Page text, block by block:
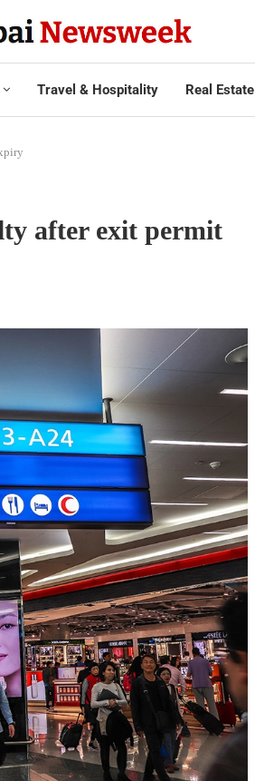
Travel & Hospitality Real Estate
after exit permit